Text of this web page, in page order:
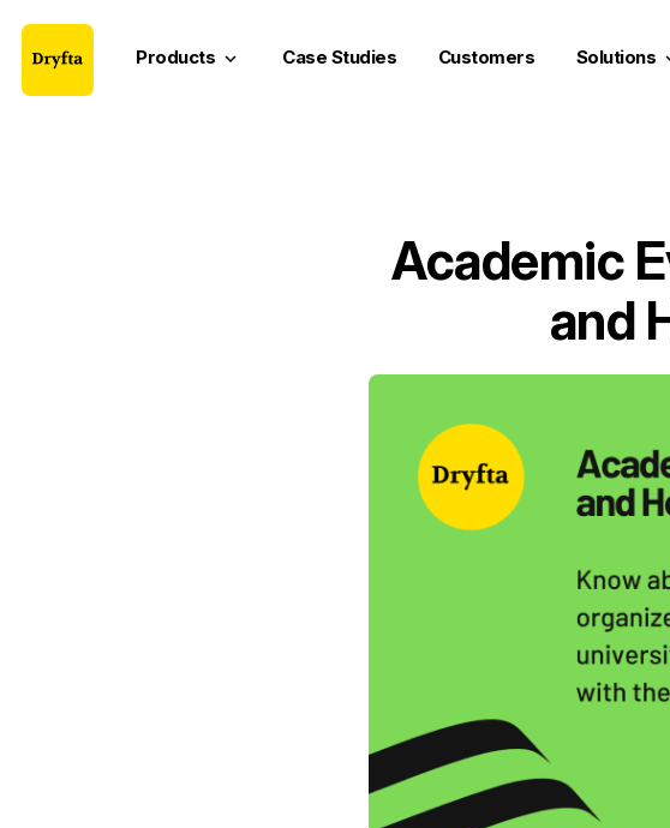
Products keyboard_arrow_down Case Studies Customers Solutions
Academic
and